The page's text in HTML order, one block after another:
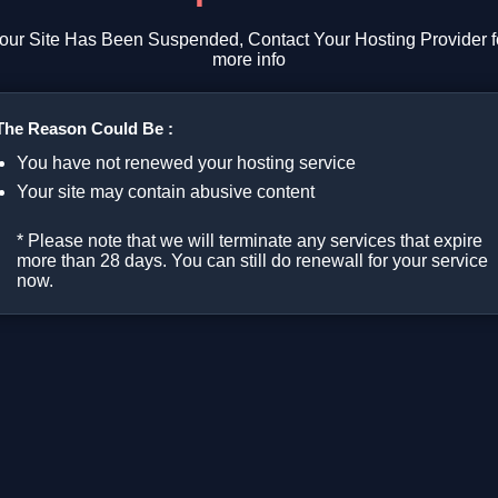
Site Has Been Suspended, Contact Your Hosting Provider
more info
Reason Could Be :
You have not renewed your hosting service
Your site may contain abusive content
* Please note that we will terminate any services that expire
more than 28 days. You can still do renewall for your service
now.